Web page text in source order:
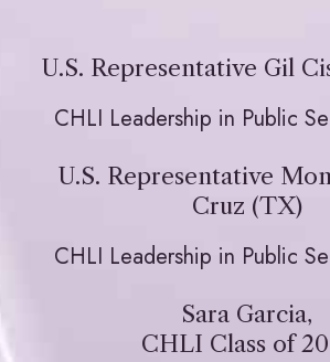
U.S. Representative Gil
CHLI Leadership in Public
U.S. Representative
Cruz (TX)
CHLI Leadership in Public
Sara Garcia,
CHLI Class of